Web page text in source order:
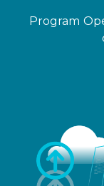
Program